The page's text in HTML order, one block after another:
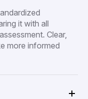
it with all
Clear,
more informed